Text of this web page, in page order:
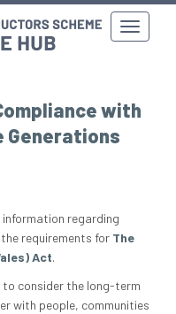
with
Generations
regarding
requirements for The
Act.
to consider the long-term
with people, communities